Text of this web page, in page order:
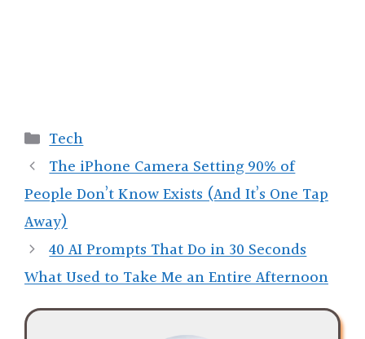
Categories
Tech
The iPhone Camera Setting 90% of
People Don’t Know Exists (And It’s One Tap
Away)
40 AI Prompts That Do in 30 Seconds
What Used to Take Me an Entire Afternoon